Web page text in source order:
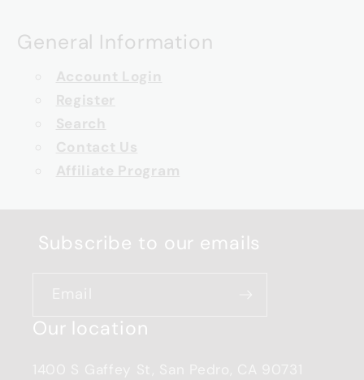
General Information
Account Login
Register
Search
Contact Us
Affiliate Program
Subscribe to our emails
Our location